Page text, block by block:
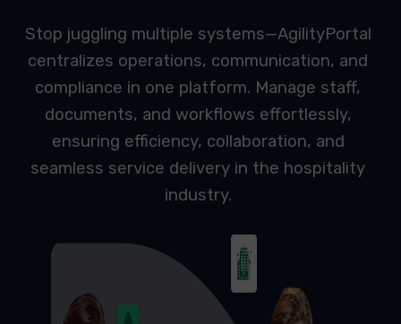
Stop juggling multiple systems—AgilityPortal
centralizes operations, communication, and
compliance in one platform. Manage staff,
documents, and workflows effortlessly,
ensuring efficiency, collaboration, and
seamless service delivery in the hospitality
industry.